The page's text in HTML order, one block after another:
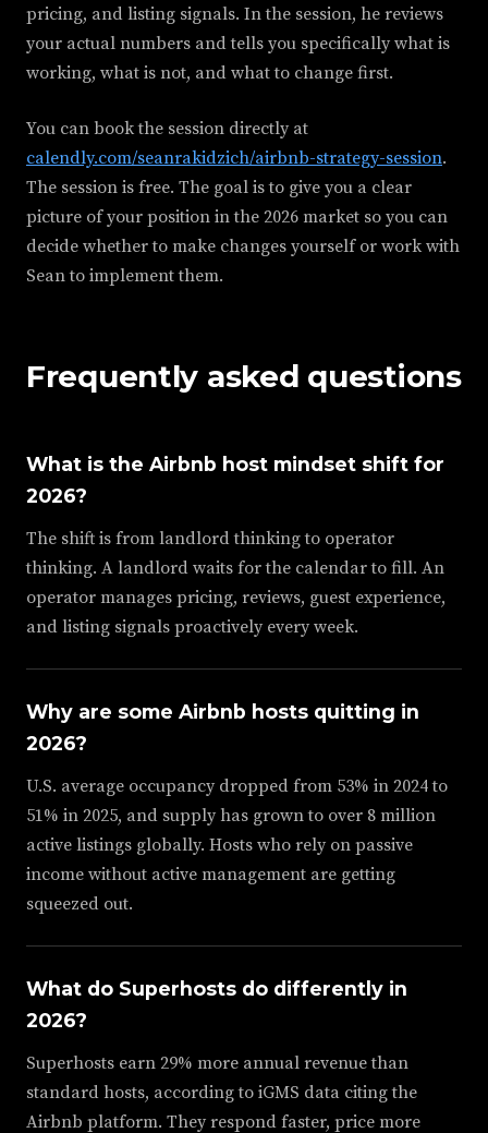
pricing, and listing signals. In the session, he reviews
your actual numbers and tells you specifically what is
working, what is not, and what to change first.
You can book the session directly at
calendly.com/seanrakidzich/airbnb-strategy-session.
The session is free. The goal is to give you a clear
picture of your position in the 2026 market so you can
decide whether to make changes yourself or work with
Sean to implement them.
Frequently asked questions
What is the Airbnb host mindset shift for
2026?
The shift is from landlord thinking to operator
thinking. A landlord waits for the calendar to fill. An
operator manages pricing, reviews, guest experience,
and listing signals proactively every week.
Why are some Airbnb hosts quitting in
2026?
U.S. average occupancy dropped from 53% in 2024 to
51% in 2025, and supply has grown to over 8 million
active listings globally. Hosts who rely on passive
income without active management are getting
squeezed out.
What do Superhosts do differently in
2026?
Superhosts earn 29% more annual revenue than
standard hosts, according to iGMS data citing the
Airbnb platform. They respond faster, price more